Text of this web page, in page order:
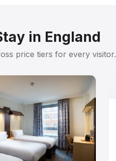
in England
price tiers for every visitor.